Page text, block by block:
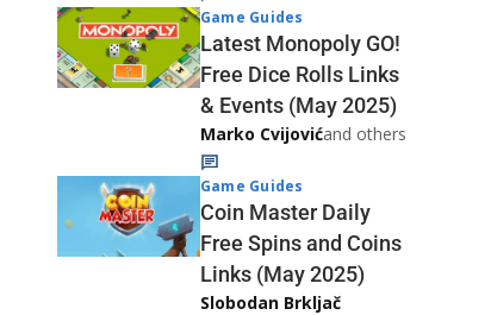
Game Guides
Latest Monopoly GO!
Free Dice Rolls Links
& Events (May 2025)
Marko Cvijovićand others
Game Guides
Coin Master Daily
Free Spins and Coins
Links (May 2025)
Slobodan Brkljač